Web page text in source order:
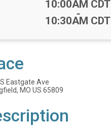
Time:
10:00AM CDT
-
10:30AM CDT
Eastgate Ave
MO US 65809